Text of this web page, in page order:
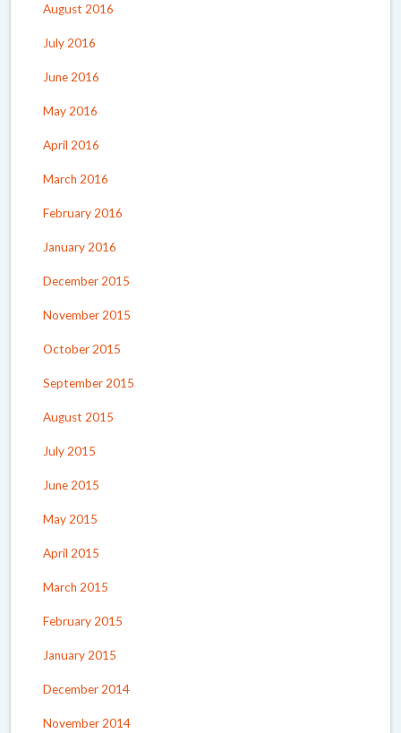
August 2016
July 2016
June 2016
May 2016
April 2016
March 2016
February 2016
January 2016
December 2015
November 2015
October 2015
September 2015
August 2015
July 2015
June 2015
May 2015
April 2015
March 2015
February 2015
January 2015
December 2014
November 2014